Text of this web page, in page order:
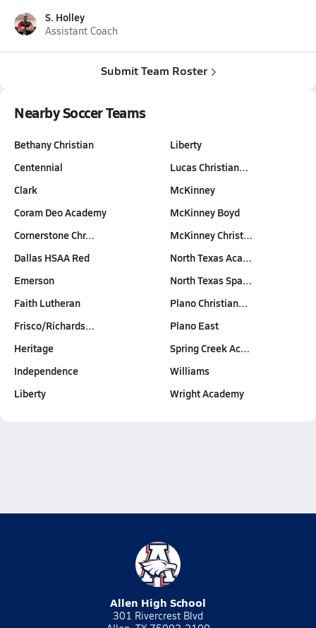
S. Holley
Assistant Coach
Submit Team Roster
Nearby Soccer Teams
Bethany Christian
Centennial
Clark
Coram Deo Academy
Cornerstone Chr…
Dallas HSAA Red
Emerson
Faith Lutheran
Frisco/Richards…
Heritage
Independence
Liberty
Liberty
Lucas Christian…
McKinney
McKinney Boyd
McKinney Christ…
North Texas Aca…
North Texas Spa…
Plano Christian…
Plano East
Spring Creek Ac…
Williams
Wright Academy
Allen High School
301 Rivercrest Blvd